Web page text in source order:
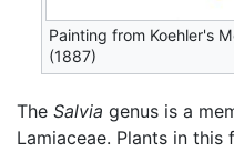
Painting from Koehler's
(1887)
The Salvia genus is a
Lamiaceae. Plants in